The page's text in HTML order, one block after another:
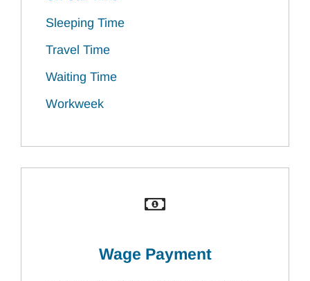
Sleeping Time
Travel Time
Waiting Time
Workweek
Wage Payment